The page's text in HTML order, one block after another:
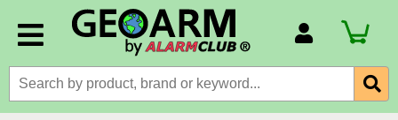
Billing Portal